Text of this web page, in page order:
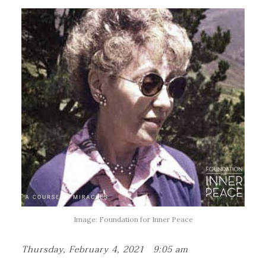
Image: Foundation for Inner Peace
Thursday, February 4, 2021 9:05 am